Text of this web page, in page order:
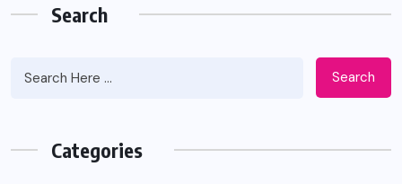
Search
Search
Categories